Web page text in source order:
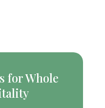
for Whole